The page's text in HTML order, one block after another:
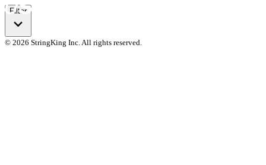
Filter
© 2026 StringKing Inc. All rights reserved.